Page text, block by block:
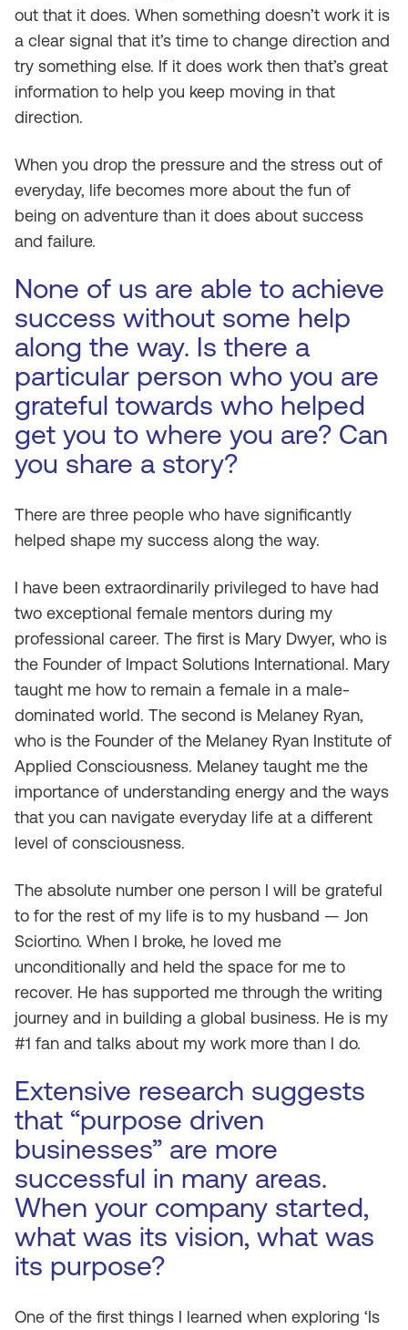
out that it does. When something doesn’t work it is
a clear signal that it’s time to change direction and
try something else. If it does work then that’s great
information to help you keep moving in that
direction.
When you drop the pressure and the stress out of
everyday, life becomes more about the fun of
being on adventure than it does about success
and failure.
None of us are able to achieve
success without some help
along the way. Is there a
particular person who you are
grateful towards who helped
get you to where you are? Can
you share a story?
There are three people who have significantly
helped shape my success along the way.
I have been extraordinarily privileged to have had
two exceptional female mentors during my
professional career. The first is Mary Dwyer, who is
the Founder of Impact Solutions International. Mary
taught me how to remain a female in a male-
dominated world. The second is Melaney Ryan,
who is the Founder of the Melaney Ryan Institute of
Applied Consciousness. Melaney taught me the
importance of understanding energy and the ways
that you can navigate everyday life at a different
level of consciousness.
The absolute number one person I will be grateful
to for the rest of my life is to my husband — Jon
Sciortino. When I broke, he loved me
unconditionally and held the space for me to
recover. He has supported me through the writing
journey and in building a global business. He is my
#1 fan and talks about my work more than I do.
Extensive research suggests
that “purpose driven
businesses” are more
successful in many areas.
When your company started,
what was its vision, what was
its purpose?
One of the first things I learned when exploring ‘Is